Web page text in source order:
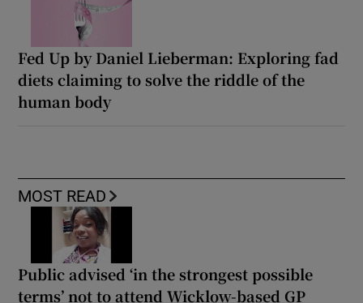
Fed Up by Daniel Lieberman: Exploring fad
diets claiming to solve the riddle of the
human body
MOST READ
Public advised ‘in the strongest possible
terms’ not to attend Wicklow-based GP